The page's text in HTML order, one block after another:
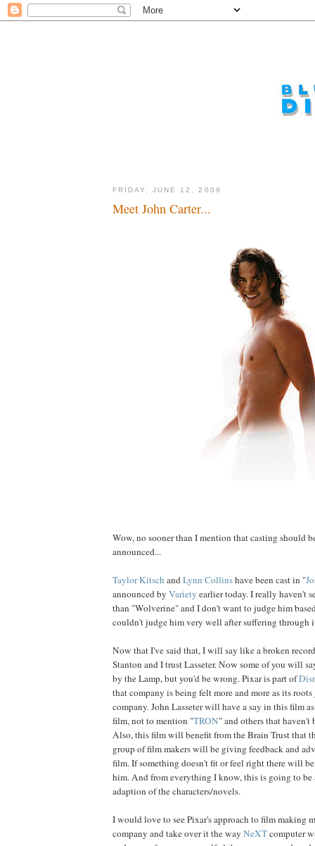
FRIDAY, JUNE 12, 2009
Meet John Carter...
Wow, no sooner than I mention that casting should
announced...
TaylorKitsch andLynn Collinshave been cast in "
announced by Variety earlier today. I really haven't
than "Wolverine" and I don't want to judge him
couldn't judge him very well after suffering through
Now that I've said that, I will say like a broken
Stanton and I trust Lasseter. Now some of you will
by the Lamp, but you'd be wrong. Pixar is part of
that company is being felt more and more as its
company. John Lasseter will have a say in this film
film, not to mention "TRON" and others that haven't
Also, this film will benefit from the Brain Trust that
group of film makers will be giving feedback and
film. If something doesn't fit or feel right there will
him. And from everything I know, this is going to
adaption of the characters/novels.
I would love to see Pixar's approach to film making
company and take over it the way NeXTcomputer